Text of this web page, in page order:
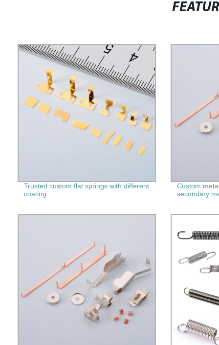
Trusted custom flat springs with different
coating
Custom
secondary